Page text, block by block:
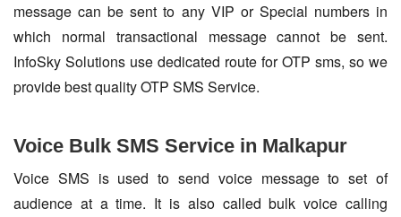
message can be sent to any VIP or Special numbers in
which normal transactional message cannot be sent.
InfoSky Solutions use dedicated route for OTP sms, so we
provide best quality OTP SMS Service.
Voice Bulk SMS Service in Malkapur
Voice SMS is used to send voice message to set of
audience at a time. It is also called bulk voice calling